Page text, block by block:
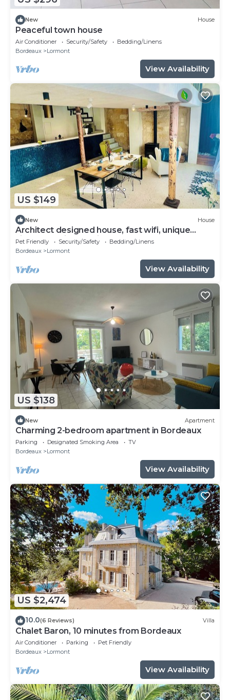
New House
Peaceful town house
Air Conditioner Security/Safety
Bedding/Linens
Bordeaux
Lormont
View Availability
US $149
New House
Architect designed house, fast wifi, unique
village location 10 mins to Bordeaux
Pet Friendly Security/Safety
Bedding/Linens
Bordeaux
Lormont
View Availability
US $138
New Apartment
Charming 2-bedroom apartment in Bordeaux
Parking Designated Smoking Area
TV
Bordeaux
Lormont
View Availability
US $2,474
10.0(6 Reviews) Villa
Chalet Baron, 10 minutes from Bordeaux
Air Conditioner Parking
Pet Friendly
Bordeaux
Lormont
View Availability